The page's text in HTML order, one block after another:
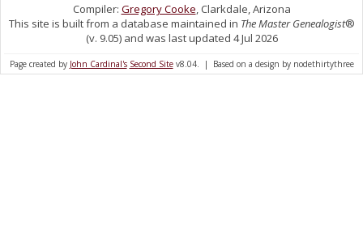
Compiler: Gregory Cooke, Clarkdale, Arizona
This site is built from a database maintained in The Master Genealogist®
(v. 9.05) and was last updated 4 Jul 2026
Page created by John Cardinal's Second Sitev8.04. | Based on a design by nodethirtythree